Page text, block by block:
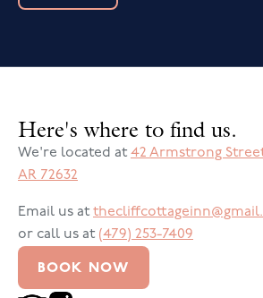
Here's where to find us.
We're located at 42 Armstrong
AR 72632
Email us at
or call us at (479) 253-7409
BOOK NOW